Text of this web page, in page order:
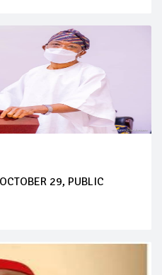
29, PUBLIC